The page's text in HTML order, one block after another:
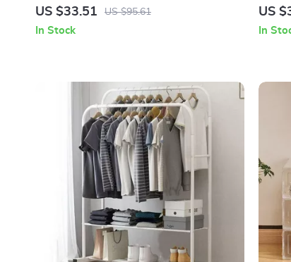
Portable Bins
US $33.51 US $95.61
In Stock
US
In